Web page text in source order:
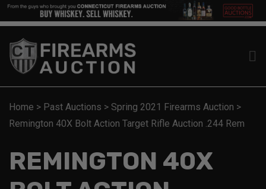
Home > Past Auctions > Spring 2021 Firearms Auction >
Remington 40X Bolt Action Target Rifle Auction .244 Rem
REMINGTON 40X